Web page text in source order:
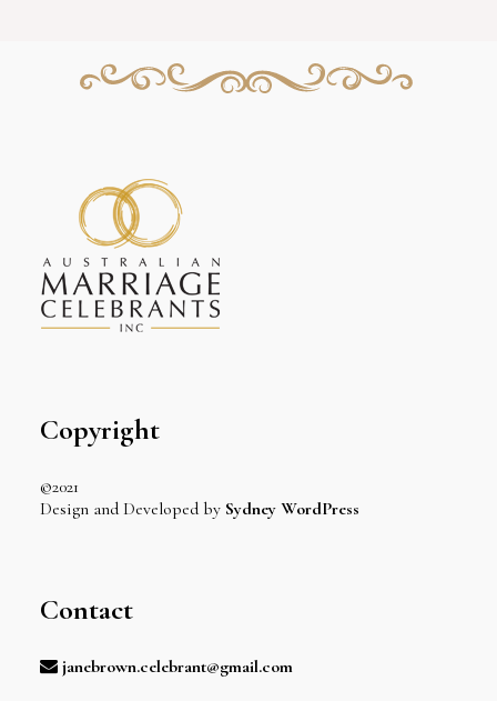
Copyright
©2021
Design and Developed by Sydney WordPress
Contact
janebrown.celebrant@gmail.com